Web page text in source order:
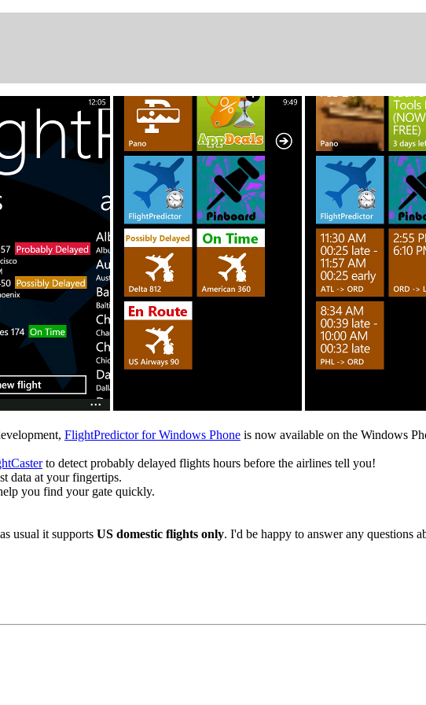
FlightPredictor for Windows Phone is now available on the Windows
to detect probably delayed flights hours before the airlines tell you!
data at your fingertips.
you find your gate quickly.
usual it supports US domestic flights only. I'd be happy to answer any questions